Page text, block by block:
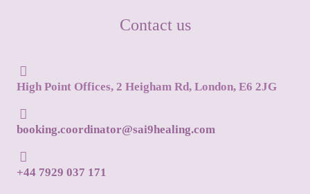
Contact us
High Point Offices, 2 Heigham Rd, London, E6 2JG
booking.coordinator@sai9healing.com
+44 7929 037 171